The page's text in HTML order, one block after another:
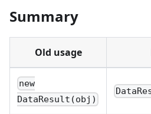
Summary
Old usage
new
DataResult(obj)